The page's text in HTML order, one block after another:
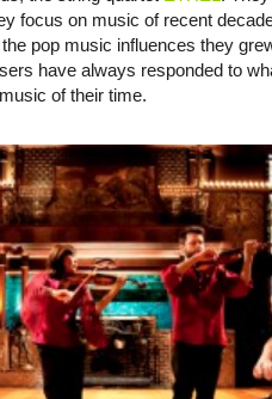
focus on music of recent
pop music influences they
have always responded to
of their time.